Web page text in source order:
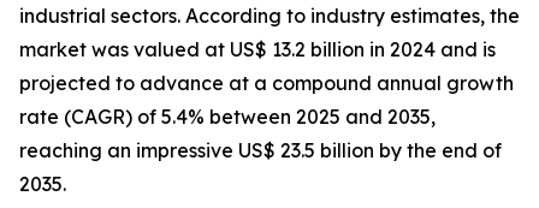
industrial sectors. According to industry estimates, the
market was valued at US$ 13.2 billion in 2024 and is
projected to advance at a compound annual growth
rate (CAGR) of 5.4% between 2025 and 2035,
reaching an impressive US$ 23.5 billion by the end of
2035.